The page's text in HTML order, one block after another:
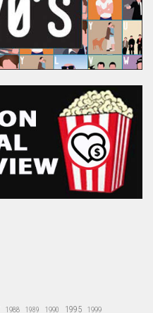
1988 1989 1990 1995 1999